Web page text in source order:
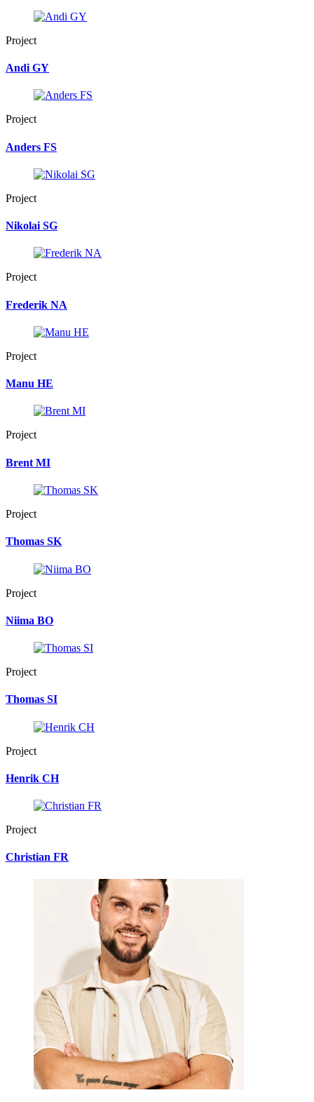
Project
Andi GY
Project
Anders FS
Project
Nikolai SG
Project
Frederik NA
Project
Manu HE
Project
Brent MI
Project
Thomas SK
Project
Niima BO
Project
Thomas SI
Project
Henrik CH
Project
Christian FR